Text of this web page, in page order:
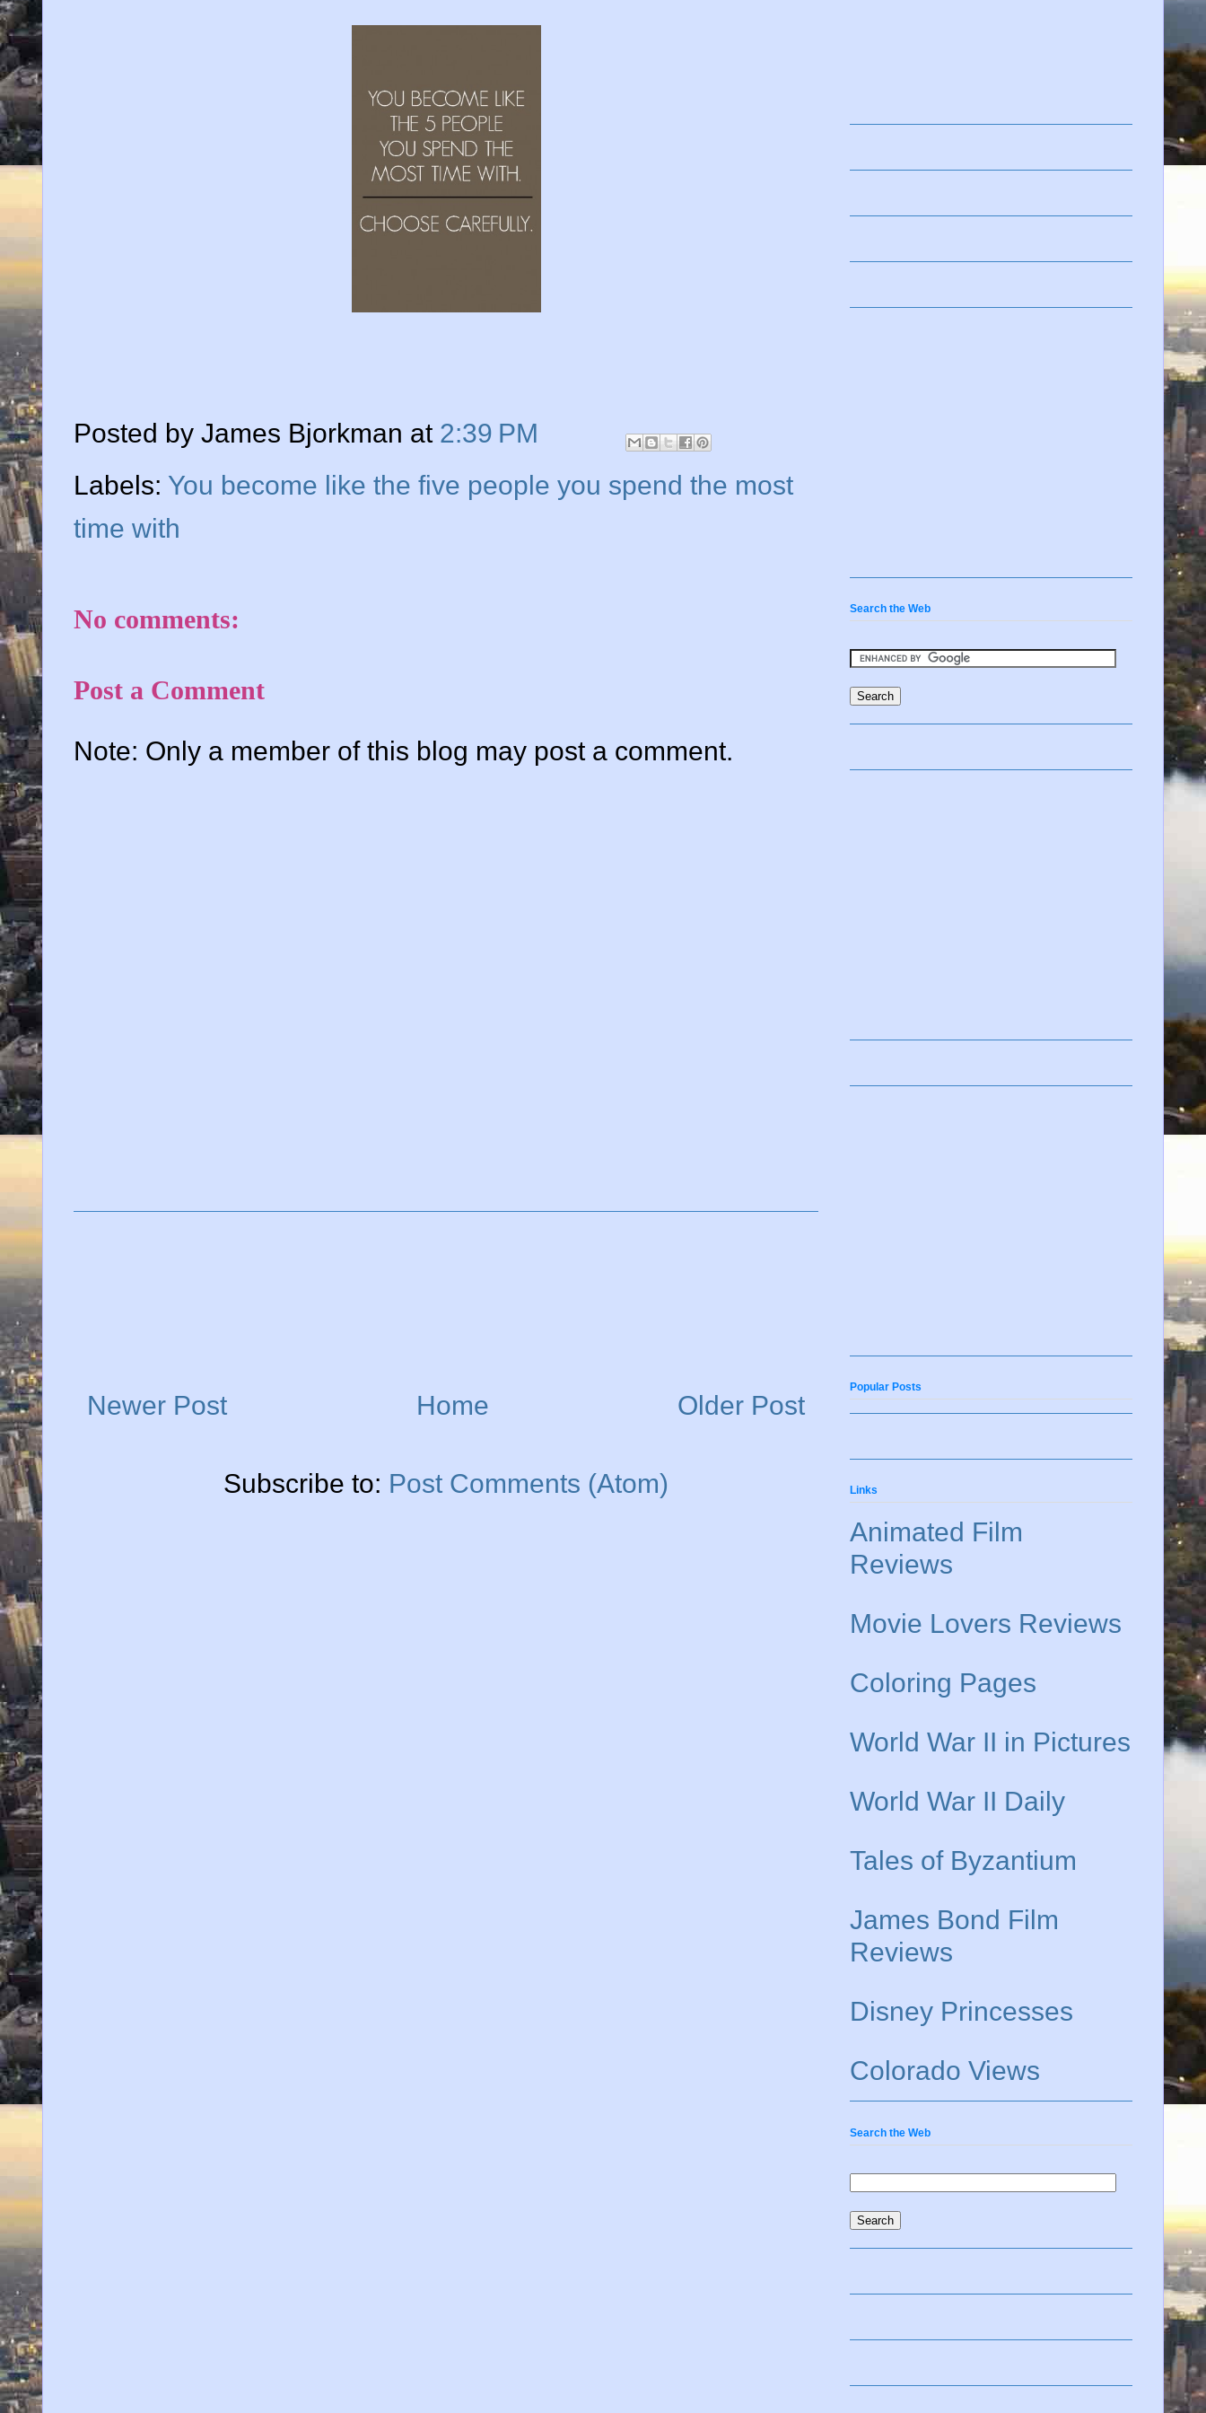
Posted by James Bjorkman at 2:39 PM
Labels: You become like the five people you spend the most
time with
No comments:
Post a Comment
Note: Only a member of this blog may post a comment.
Newer Post Older Post
Home
Subscribe to: Post Comments (Atom)
Search the Web
Popular Posts
Links
Animated Film
Reviews
Movie Lovers Reviews
Coloring Pages
World War II in Pictures
World War II Daily
Tales of Byzantium
James Bond Film
Reviews
Disney Princesses
Colorado Views
Search the Web